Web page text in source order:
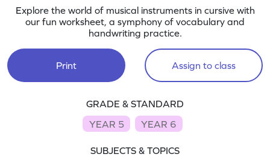
Explore the world of musical instruments in cursive with
our fun worksheet, a symphony of vocabulary and
handwriting practice.
Print Assign to class
GRADE & STANDARD
YEAR 5
YEAR 6
SUBJECTS & TOPICS